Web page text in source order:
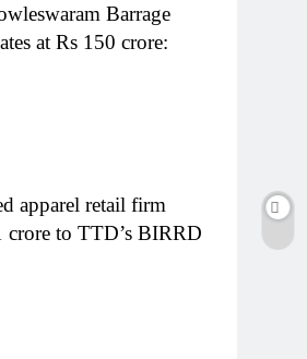
Barrage
at Rs 150 crore:
apparel retail firm
crore to TTD’s BIRRD